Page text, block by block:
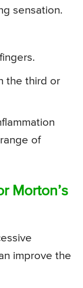
sensation.
the third or
of
Morton’s
improve the